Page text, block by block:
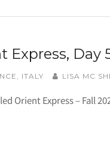
Express, Day
, ITALY LISA MC
Orient Express – Fall